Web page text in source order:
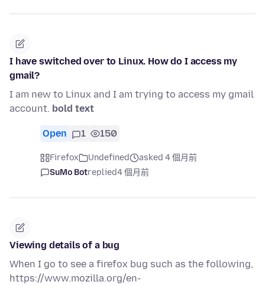
I have switched over to Linux. How do I access my
gmail?
I am new to Linux and I am trying to access my gmail
account. bold text
Open 1 150
Firefox Undefined
asked 4 個月前
SuMo Botreplied4 個月前
Viewing details of a bug
When I go to see a firefox bug such as the following,
https://www.mozilla.org/en-